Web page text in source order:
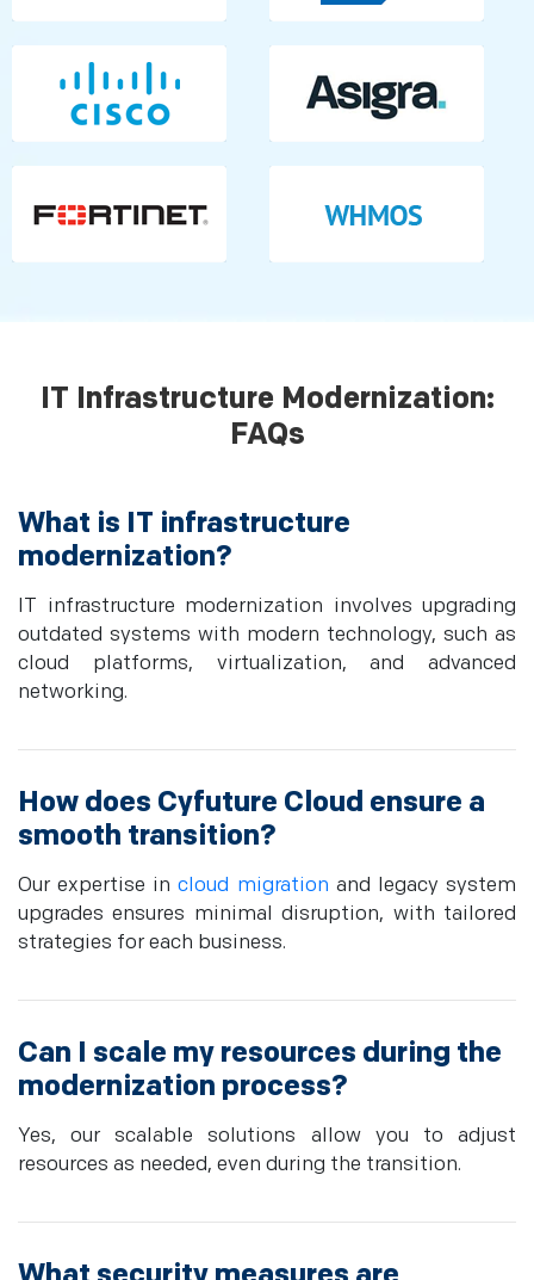
IT Infrastructure Modernization:
FAQs
What is IT infrastructure
modernization?
IT infrastructure modernization involves upgrading
outdated systems with modern technology, such as
cloud platforms, virtualization, and advanced
networking.
How does Cyfuture Cloud ensure a
smooth transition?
Our expertise incloud migration and legacy system
upgrades ensures minimal disruption, with tailored
strategies for each business.
Can I scale my resources during the
modernization process?
Yes, our scalable solutions allow you to adjust
resources as needed, even during the transition.